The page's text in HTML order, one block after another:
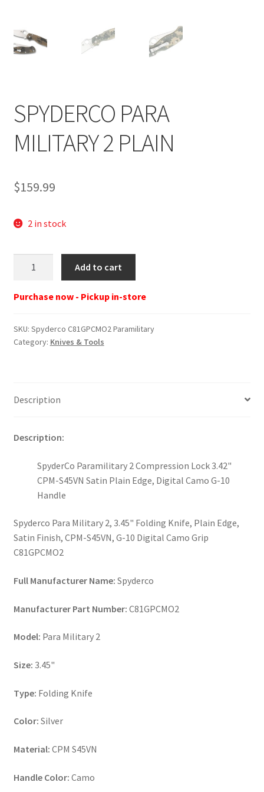
SPYDERCO PARA
MILITARY 2 PLAIN
$159.99
2 in stock
Add to cart
Purchase now - Pickup in-store
SKU: Spyderco C81GPCMO2 Paramilitary
Category: Knives & Tools
Description
Description:
SpyderCo Paramilitary 2 Compression Lock 3.42"
CPM-S45VN Satin Plain Edge, Digital Camo G-10
Handle
Spyderco Para Military 2, 3.45" Folding Knife, Plain Edge,
Satin Finish, CPM-S45VN, G-10 Digital Camo Grip
C81GPCMO2
Full Manufacturer Name: Spyderco
Manufacturer Part Number: C81GPCMO2
Model: Para Military 2
Size: 3.45"
Type: Folding Knife
Color: Silver
Material: CPM S45VN
Handle Color: Camo